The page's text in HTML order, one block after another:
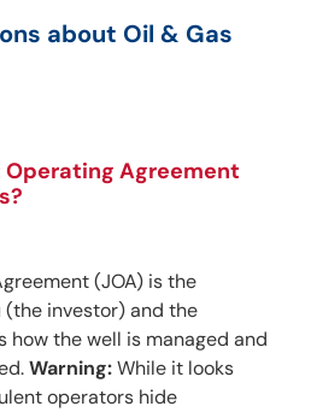
about Oil & Gas
Operating Agreement
(JOA) is the
investor) and the
the well is managed and
Warning: While it looks
operators hide